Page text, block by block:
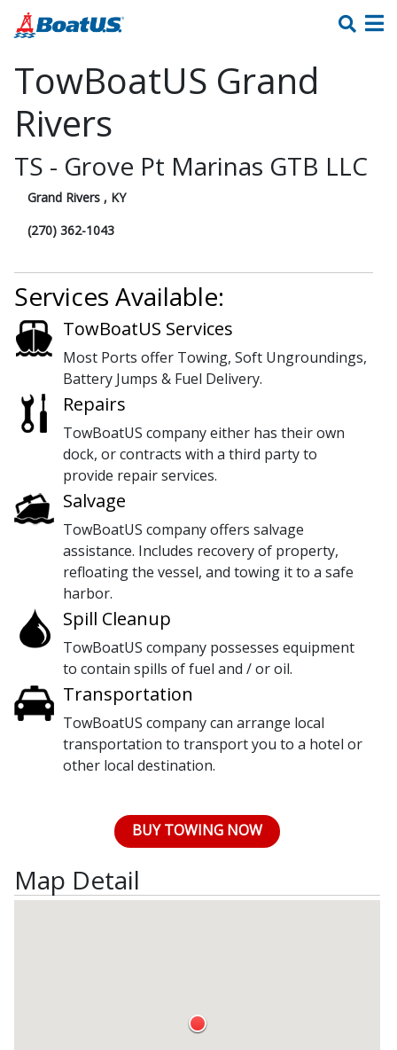
TowBoatUS Grand
Rivers
TS - Grove Pt Marinas GTB LLC
Grand Rivers , KY
(270) 362-1043
Services Available:
TowBoatUS Services
Most Ports offer Towing, Soft Ungroundings,
Battery Jumps & Fuel Delivery.
Repairs
TowBoatUS company either has their own
dock, or contracts with a third party to
provide repair services.
Salvage
TowBoatUS company offers salvage
assistance. Includes recovery of property,
refloating the vessel, and towing it to a safe
harbor.
Spill Cleanup
TowBoatUS company possesses equipment
to contain spills of fuel and / or oil.
Transportation
TowBoatUS company can arrange local
transportation to transport you to a hotel or
other local destination.
BUY TOWING NOW
Map Detail